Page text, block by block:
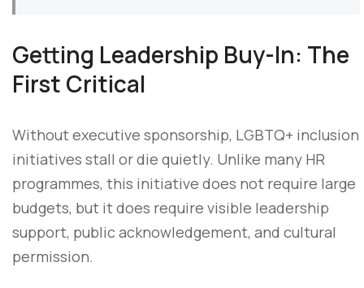
Getting Leadership Buy-In: The
First Critical
Without executive sponsorship, LGBTQ+ inclusion
initiatives stall or die quietly. Unlike many HR
programmes, this initiative does not require large
budgets, but it does require visible leadership
support, public acknowledgement, and cultural
permission.